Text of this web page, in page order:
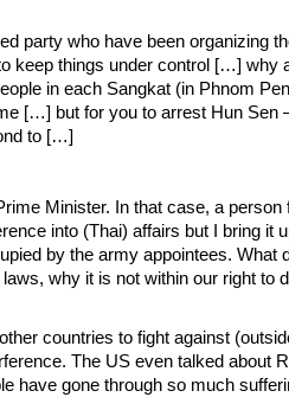
party who have been organizing
keep things under control […] why
in each Sangkat (in Phnom
[…] but for you to arrest Hun Sen
to […]
Minister. In that case, a person
into (Thai) affairs but I bring it
by the army appointees. What
why it is not within our right to
countries to fight against
The US even talked about
have gone through so much